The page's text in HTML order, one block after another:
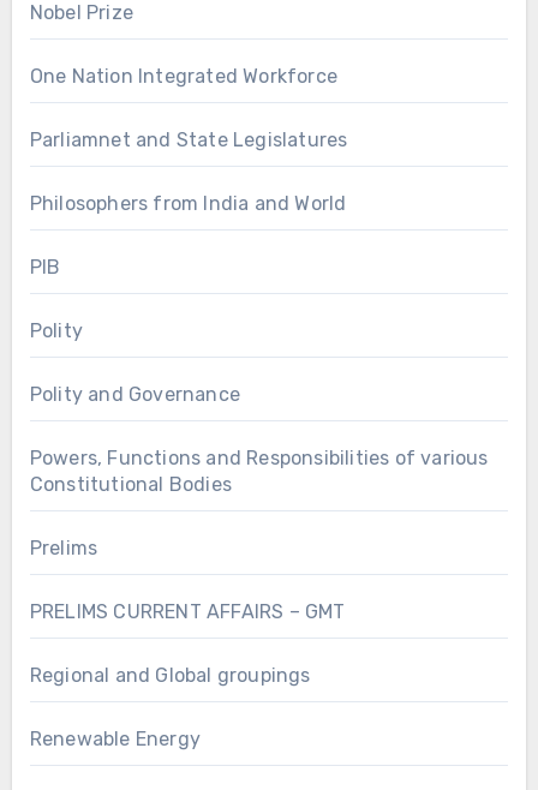
Nobel Prize
One Nation Integrated Workforce
Parliamnet and State Legislatures
Philosophers from India and World
PIB
Polity
Polity and Governance
Powers, Functions and Responsibilities of various
Constitutional Bodies
Prelims
PRELIMS CURRENT AFFAIRS – GMT
Regional and Global groupings
Renewable Energy